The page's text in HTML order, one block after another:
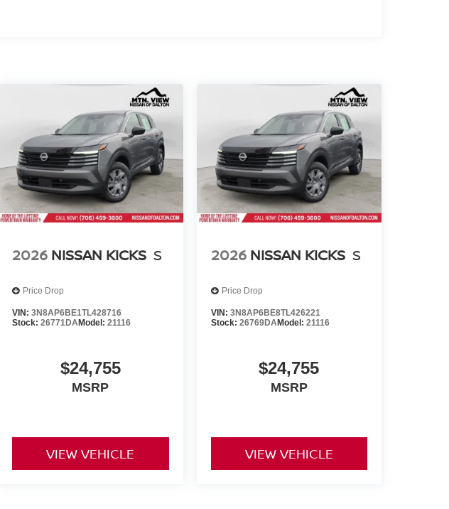
2026 NISSAN KICKS S
Price Drop
VIN:3N8AP6BE1TL428716
Stock:26771DAModel:21116
$24,755
MSRP
VIEW VEHICLE
2026 NISSAN KICKS S
Price Drop
VIN: 3N8AP6BE8TL426221
Stock: 26769DAModel: 21116
$24,755
MSRP
VIEW VEHICLE